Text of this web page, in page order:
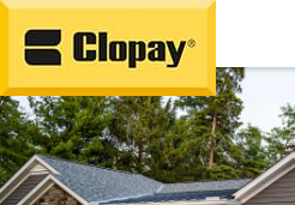
Go Home